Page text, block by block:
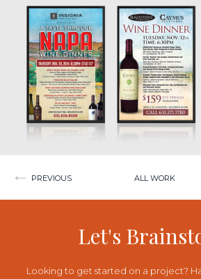
ALL WORK
Post
navigation
PREVIOUS
Let's
Looking to get started on a project?